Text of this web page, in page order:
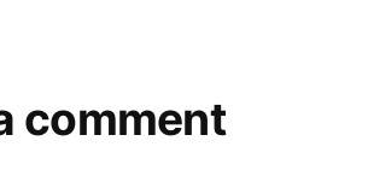
comment